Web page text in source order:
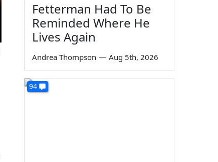
Fetterman Had To Be
Reminded Where He
Lives Again
Andrea Thompson — Aug 5th, 2026
94